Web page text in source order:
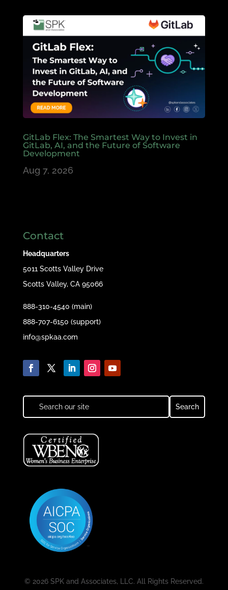
GitLab Flex: The Smartest Way to Invest in
GitLab, AI, and the Future of Software
Development
Aug 7, 2026
Contact
Headquarters
5011 Scotts Valley Drive
Scotts Valley, CA 95066
888-310-4540 (main)
888-707-6150 (support)
info@spkaa.com
© 2026 SPK and Associates, LLC. All Rights Reserved.